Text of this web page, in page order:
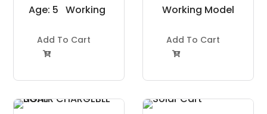
Age: 5
Years
Working
Project Kit
Add To Cart

Working Model
Add To Cart
